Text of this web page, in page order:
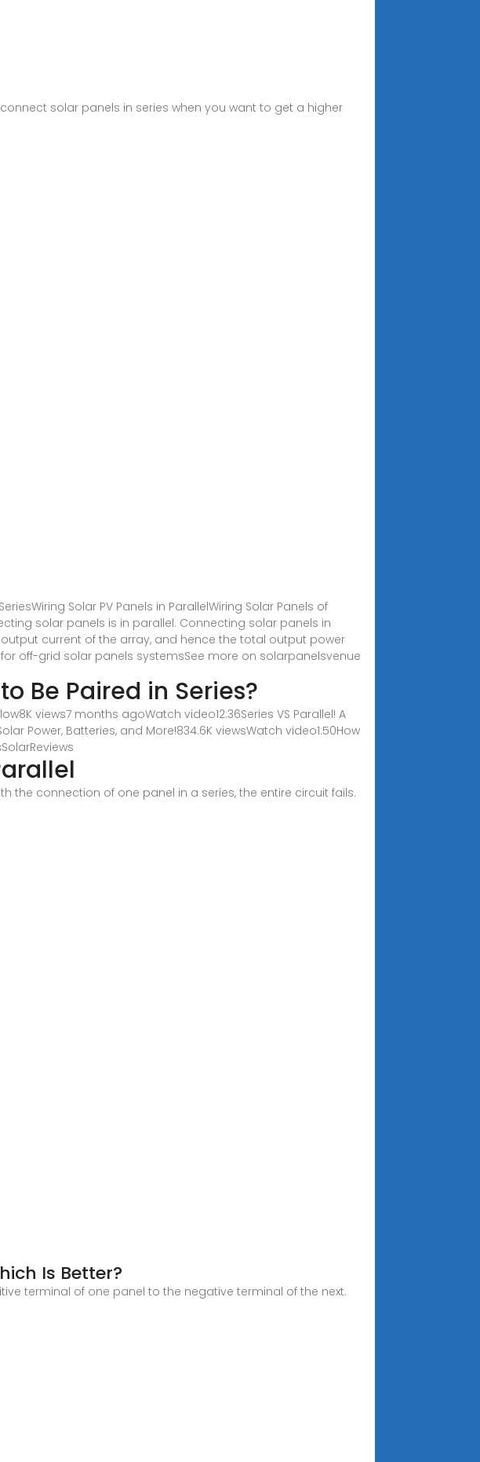
solar panels in series when you want to get a higher
Solar PV Panels in ParallelWiring Solar Panels of
solar panels is in parallel. Connecting solar panels in
current of the array, and hence the total output power
off-grid solar panels systemsSee more on solarpanelsvenue
Be Paired in Series?
views7 months agoWatch video12:36Series VS Parallel! A
Power, Batteries, and More!834.6K viewsWatch video1:50How
SolarReviews
the connection of one panel in a series, the entire circuit fails.
Is Better?
terminal of one panel to the negative terminal of the next.